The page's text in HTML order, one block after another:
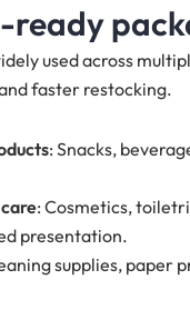
used across
faster restocking.
: Snacks,
: Cosmetics,
presentation.
supplies, paper